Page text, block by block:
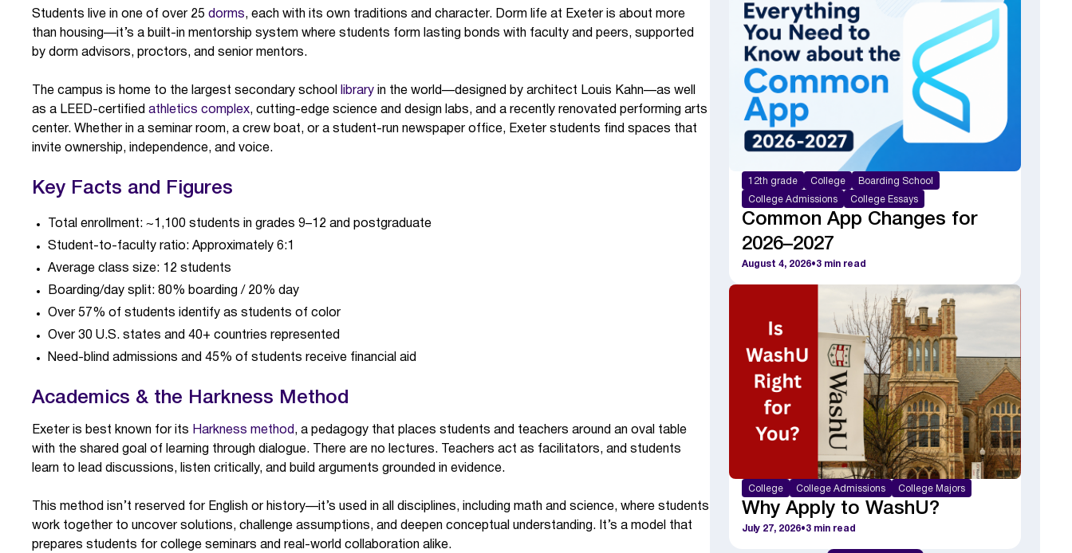
Students live in one of over 25 dorms, each with its own traditions and character. Dorm life at Exeter is about more
than housing—it’s a built-in mentorship system where students form lasting bonds with faculty and peers, supported
by dorm advisors, proctors, and senior mentors.
The campus is home to the largest secondary school library in the world—designed by architect Louis Kahn—as well
as a LEED-certified athletics complex, cutting-edge science and design labs, and a recently renovated performing arts
center. Whether in a seminar room, a crew boat, or a student-run newspaper office, Exeter students find spaces that
invite ownership, independence, and voice.
Key Facts and Figures
Total enrollment: ~1,100 students in grades 9–12 and postgraduate
Student-to-faculty ratio: Approximately 6:1
Average class size: 12 students
Boarding/day split: 80% boarding / 20% day
Over 57% of students identify as students of color
Over 30 U.S. states and 40+ countries represented
Need-blind admissions and 45% of students receive financial aid
Academics & the Harkness Method
Exeter is best known for its Harkness method , a pedagogy that places students and teachers around an oval table
with the shared goal of learning through dialogue. There are no lectures. Teachers act as facilitators, and students
learn to lead discussions, listen critically, and build arguments grounded in evidence.
This method isn’t reserved for English or history—it’s used in all disciplines, including math and science, where students
work together to uncover solutions, challenge assumptions, and deepen conceptual understanding. It’s a model that
prepares students for college seminars and real-world collaboration alike.
12th grade College Boarding School
College Admissions College Essays
Common App Changes for
2026–2027
August 4, 2026•3 min read
College College Admissions College Majors
Why Apply to WashU?
July 27, 2026•3 min read